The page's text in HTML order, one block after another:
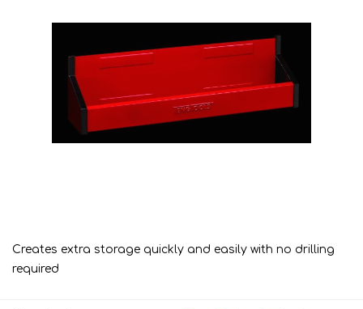
Creates extra storage quickly and easily with no drilling
required